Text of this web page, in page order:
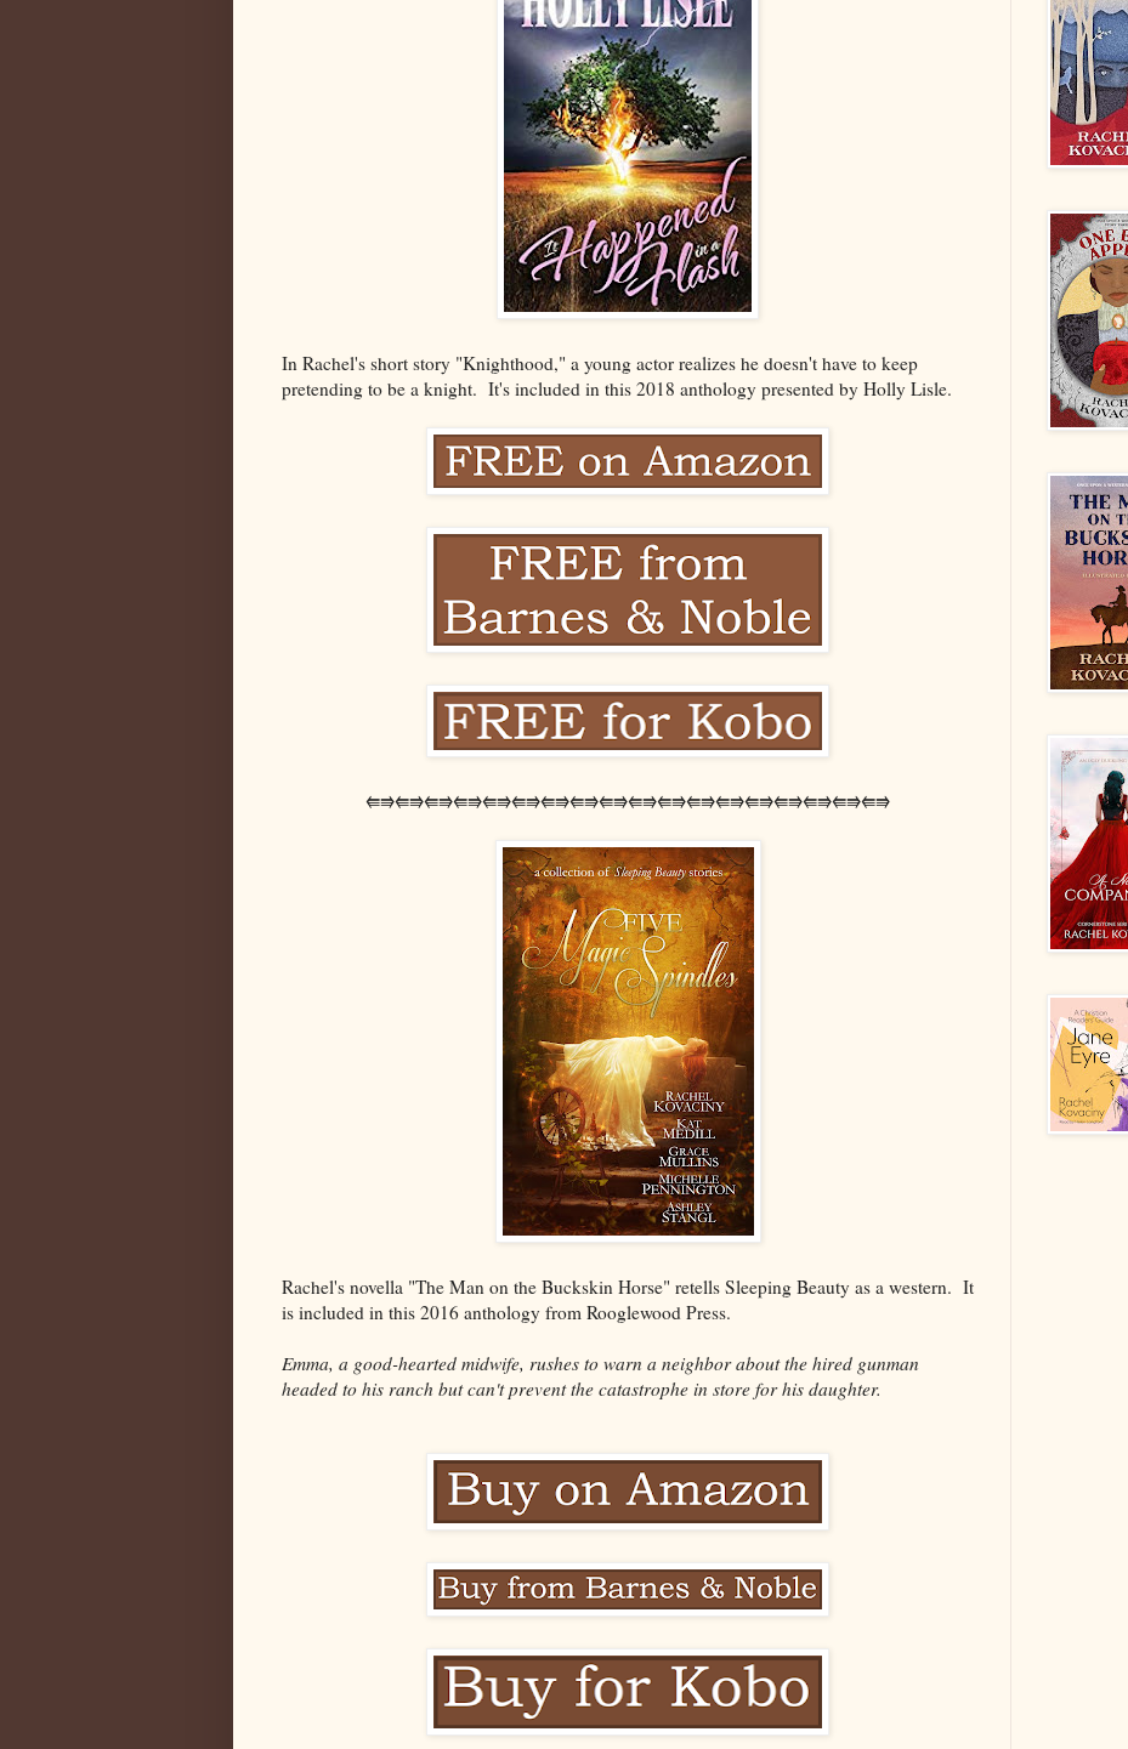
In Rachel's short story "Knighthood," a young actor realizes he doesn't have to keep
pretending to be a knight. It's included in this 2018 anthology presented by Holly Lisle.
⭅⭆⭅⭆⭅⭆⭅⭆⭅⭆⭅⭆⭅⭆⭅⭆⭅⭆⭅⭆⭅⭆⭅⭆⭅⭆⭅⭆⭅⭆⭅⭆⭅⭆⭅⭆
Rachel's novella "The Man on the Buckskin Horse" retells Sleeping Beauty as a western. It
is included in this 2016 anthology from Rooglewood Press.
Emma, a good-hearted midwife, rushes to warn a neighbor about the hired gunman
headed to his ranch but can't prevent the catastrophe in store for his daughter.